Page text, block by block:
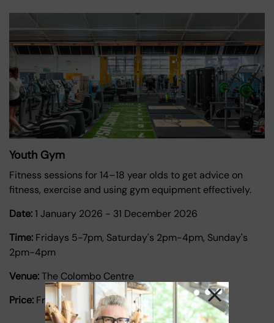
Youth Gym
Fitness sessions for 14–18 year olds to get advice on
fitness, exercise and using gym equipment effectively.
Date:1 January 2026 - 31 December 2026
Time: Fridays 5-7pm, Saturday's 2pm-4pm, Sunday's
2pm-4pm
Venue:The Colombo Centre
Price: Free